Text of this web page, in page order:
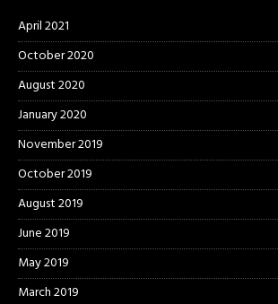
April 2021
October 2020
August 2020
January 2020
November 2019
October 2019
August 2019
June 2019
May 2019
March 2019